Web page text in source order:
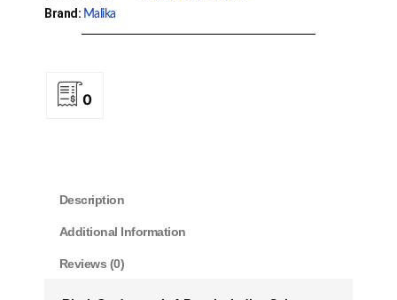
Brand: Malika
0
Description
Additional Information
Reviews (0)